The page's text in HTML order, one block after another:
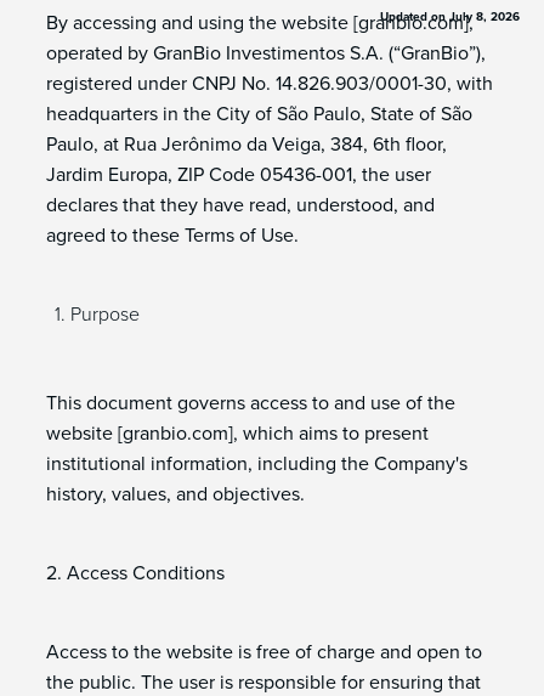
Updated onJuly 8, 2026
By accessing and using the website [granbio.com],
operated by GranBio Investimentos S.A. (“GranBio”),
registered under CNPJ No. 14.826.903/0001-30, with
headquarters in the City of São Paulo, State of São
Paulo, at Rua Jerônimo da Veiga, 384, 6th floor,
Jardim Europa, ZIP Code 05436-001, the user
declares that they have read, understood, and
agreed to these Terms of Use.
Purpose
This document governs access to and use of the
website [granbio.com], which aims to present
institutional information, including the Company's
history, values, and objectives.
2. Access Conditions
Access to the website is free of charge and open to
the public. The user is responsible for ensuring that